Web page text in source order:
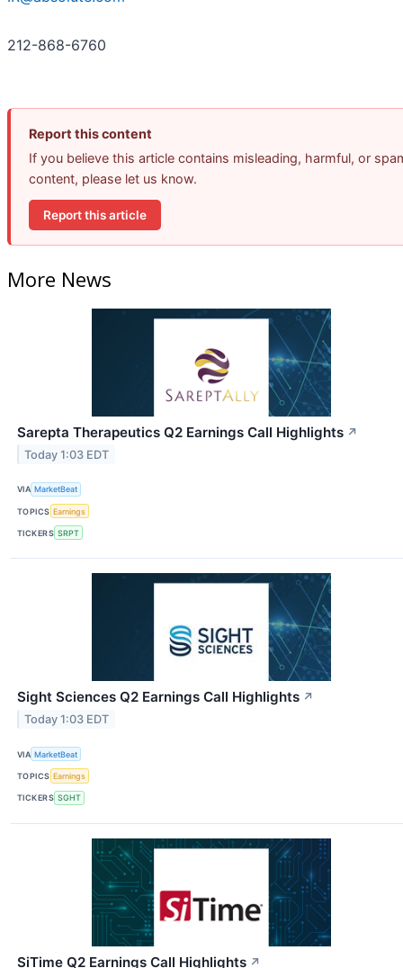
212-868-6760
Report this content
If you believe this article contains misleading, harmful, or
content, please let us know.
Report this article
More News
Sarepta Therapeutics Q2 Earnings Call Highlights ↗
Today 1:03 EDT
VIA MarketBeat
TOPICS Earnings
TICKERS SRPT
Sight Sciences Q2 Earnings Call Highlights ↗
Today 1:03 EDT
VIA MarketBeat
TOPICS Earnings
TICKERS SGHT
SiTime Q2 Earnings Call Highlights ↗